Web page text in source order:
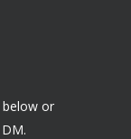
below or